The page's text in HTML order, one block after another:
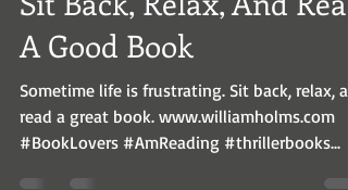
Sit Back, Relax, And Read
A Good Book
Sometime life is frustrating. Sit back, relax,
read a great book. www.williamholms.com